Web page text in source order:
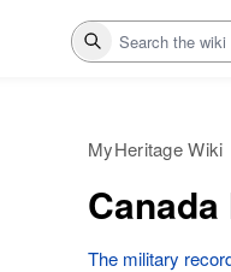
Search
MyHeritage Wiki
The military